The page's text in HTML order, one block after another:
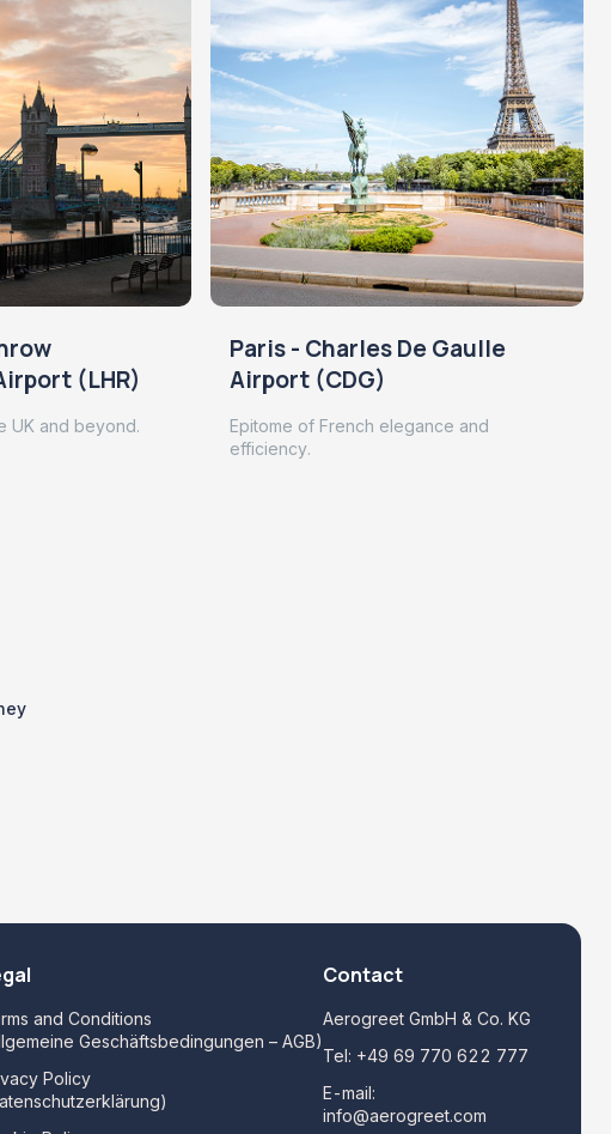
(LHR)
UK and beyond.
Paris - Charles De Gaulle
Airport (CDG)
Epitome of French elegance and
efficiency.
and Conditions
Geschäftsbedingungen – AGB)
Policy
Contact
Aerogreet GmbH & Co. KG
Tel: +49 69 770 622 777
E-mail:
info@aerogreet.com